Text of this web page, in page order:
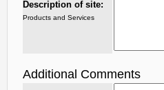
Description of site:
Products and Services
Additional Comments